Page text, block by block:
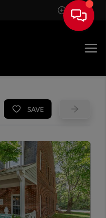
Sign In
SAVE